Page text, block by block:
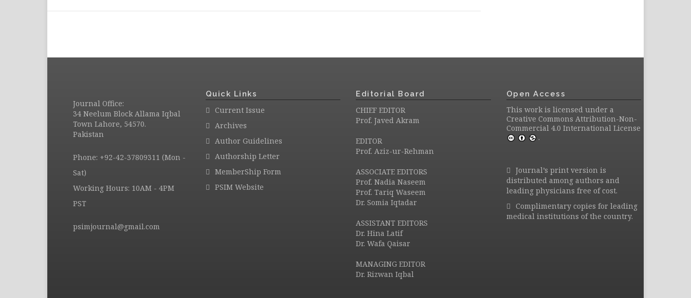
Journal Office:
34 Neelum Block Allama Iqbal
Town Lahore, 54570.
Pakistan
Phone: +92-42-37809311 (Mon -
Sat)
Working Hours: 10AM - 4PM
PST
psimjournal@gmail.com
Quick Links
Current Issue
Archives
Author Guidelines
Authorship Letter
MemberShip Form
PSIM Website
Editorial Board
CHIEF EDITOR
Prof. Javed Akram
EDITOR
Prof. Aziz-ur-Rehman
ASSOCIATE EDITORS
Prof. Nadia Naseem
Prof. Tariq Waseem
Dr. Somia Iqtadar
ASSISTANT EDITORS
Dr. Hina Latif
Dr. Wafa Qaisar
MANAGING EDITOR
Dr. Rizwan Iqbal
Open Access
This work is licensed under a
Creative Commons Attribution-Non-
Commercial 4.0 International License
.
Journal’s print version is
distributed among authors and
leading physicians free of cost.
Complimentary copies for leading
medical institutions of the country.